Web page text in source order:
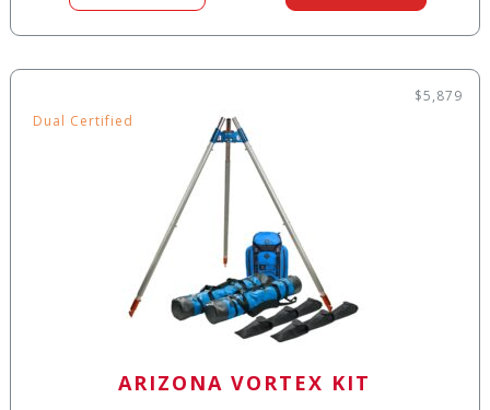
$5,879
Dual Certified
ARIZONA VORTEX KIT